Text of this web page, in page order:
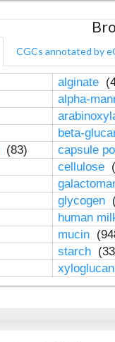
CGCs annotated by
alginate
alpha-
beta-
(83)
capsule
cellulose
glycogen
human
mucin
starch